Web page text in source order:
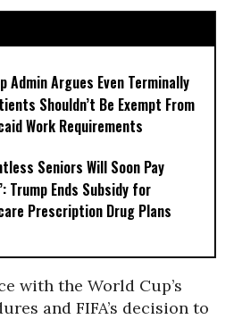
Admin Argues Even Terminally
Shouldn’t Be Exempt From
Work Requirements
Seniors Will Soon Pay
Trump Ends Subsidy for
Prescription Drug Plans
with the World Cup’s
and FIFA’s decision to